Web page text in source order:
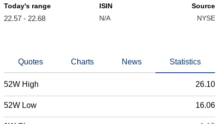
Today's range
22.57 - 22.68
ISIN
N/A
Source
NYSE
Quotes Charts News Statistics
52W High 26.10
52W Low 16.06